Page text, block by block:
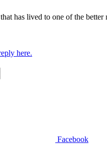
has lived to one of the better
here.
Facebook